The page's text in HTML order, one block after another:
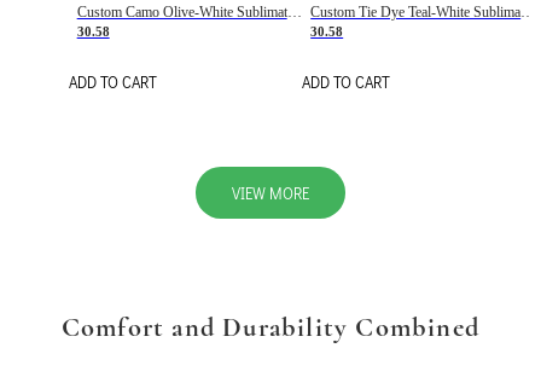
Custom Camo Olive-White Sublimation Salute To Service Soccer Uniform Jersey
30.58
ADD TO CART
30.58
ADD TO CART
VIEW MORE
Comfort and Durability Combined